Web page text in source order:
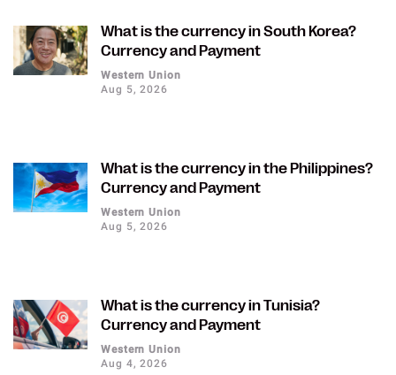
What is the currency in South Korea?
Currency and Payment
Western Union
Aug 5, 2026
What is the currency in the Philippines?
Currency and Payment
Western Union
Aug 5, 2026
What is the currency in Tunisia?
Currency and Payment
Western Union
Aug 4, 2026